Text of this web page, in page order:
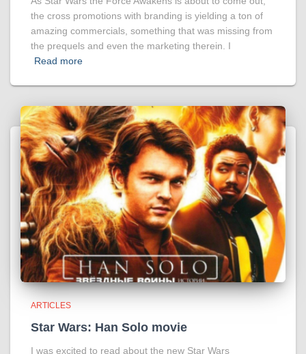
the cross promotions with branding is yielding a ton of
amazing commercials, something that was missing from
the prequels and even the marketing therein. I
Read more
ARTICLES
Star Wars: Han Solo movie
I was excited to read about the new Star Wars